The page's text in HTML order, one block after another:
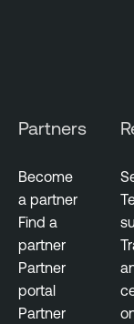
T
o
s
u
e
Partners
Become
a partner
Find a
partner
Partner
portal
Partner